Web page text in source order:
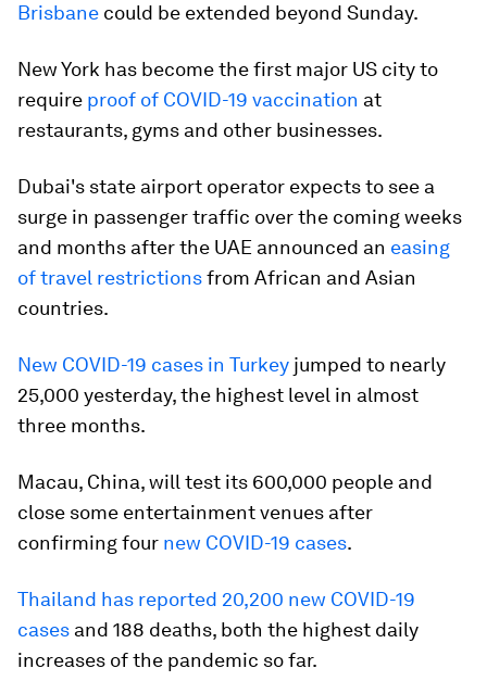
Brisbane could be extended beyond Sunday.
New York has become the first major US city to
require proof of COVID-19 vaccination at
restaurants, gyms and other businesses.
Dubai's state airport operator expects to see a
surge in passenger traffic over the coming weeks
and months after the UAE announced an easing
of travel restrictionsfrom African and Asian
countries.
New COVID-19 cases in Turkey jumped to nearly
25,000 yesterday, the highest level in almost
three months.
Macau, China, will test its 600,000 people and
close some entertainment venues after
confirming four new COVID-19 cases.
Thailand has reported 20,200 new COVID-19
cases and 188 deaths, both the highest daily
increases of the pandemic so far.